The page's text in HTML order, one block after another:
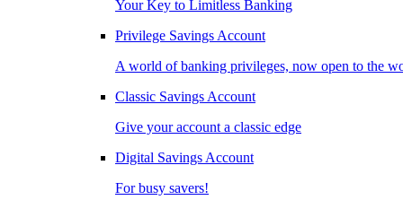
Your Key to Limitless Banking
Privilege Savings Account
A world of banking privileges, now open to the
Classic Savings Account
Give your account a classic edge
Digital Savings Account
For busy savers!